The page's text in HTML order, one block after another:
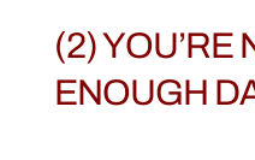
(2) YOU’RE
ENOUGH